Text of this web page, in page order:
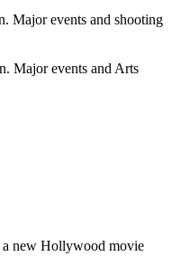
Major events and shooting
Major events and Arts
a new Hollywood movie